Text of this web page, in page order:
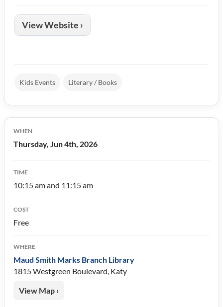
View Website ›
Kids Events Literary / Books
WHEN
Thursday, Jun 4th, 2026
TIME
10:15 am and 11:15 am
COST
Free
WHERE
Maud Smith Marks Branch Library
1815 Westgreen Boulevard, Katy
View Map ›